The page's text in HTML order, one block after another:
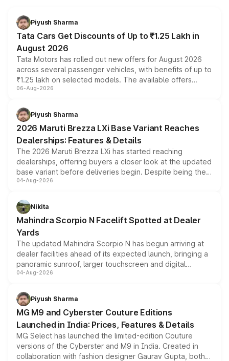
Piyush Sharma
Tata Cars Get Discounts of Up to ₹1.25 Lakh in
August 2026
Tata Motors has rolled out new offers for August 2026
across several passenger vehicles, with benefits of up to
₹1.25 lakh on selected models. The available offers
include consumer discounts, exchange bonuses,
benefits, depending on the vehicle, variant and eligibility,
giving buyers multiple ways to reduce the overall
purchase cost.
06-Aug-2026
Piyush Sharma
2026 Maruti Brezza LXi Base Variant Reaches
Dealerships: Features & Details
The 2026 Maruti Brezza LXi has started reaching
dealerships, offering buyers a closer look at the updated
base variant before deliveries begin. Despite being the
entry-level trim, it comes with several standard safety
aspirated or turbo-petrol powertrains, making it an
attractive option in the compact SUV segment.
04-Aug-2026
Nikita
Mahindra Scorpio N Facelift Spotted at Dealer
Yards
The updated Mahindra Scorpio N has begun arriving at
dealer facilities ahead of its expected launch, bringing a
panoramic sunroof, larger touchscreen and digital
instrument cluster borrowed from the Thar Roxx, along
both rows.
04-Aug-2026
Piyush Sharma
MG M9 and Cyberster Couture Editions
Launched in India: Prices, Features & Details
MG Select has launched the limited-edition Couture
versions of the Cyberster and M9 in India. Created in
collaboration with fashion designer Gaurav Gupta, both